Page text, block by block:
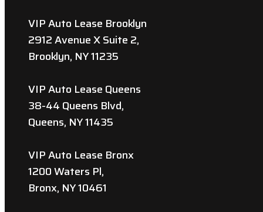
VIP Auto Lease Brooklyn
2912 Avenue X Suite 2,
Brooklyn, NY 11235
VIP Auto Lease Queens
38-44 Queens Blvd,
Queens, NY 11435
VIP Auto Lease Bronx
1200 Waters Pl,
Bronx, NY 10461